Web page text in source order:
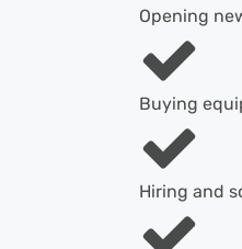
Opening
Buying
Hiring and